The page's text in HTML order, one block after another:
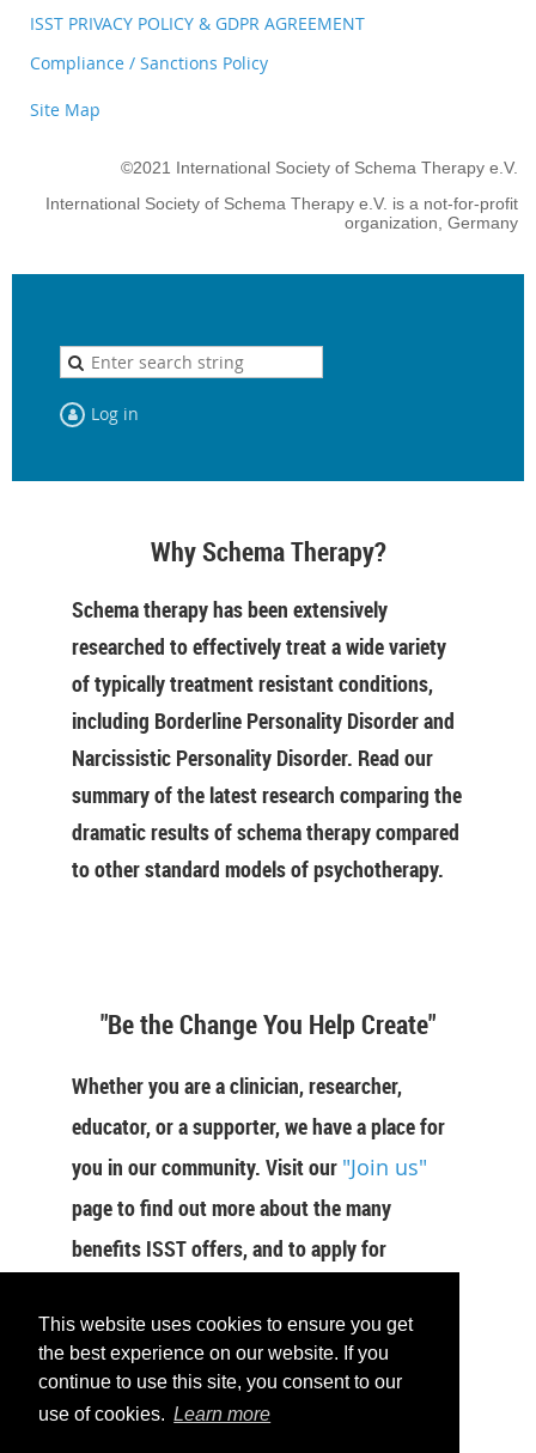
This website uses cookies to ensure you get
the best experience on our website. If you
continue to use this site, you consent to our
use of cookies. Learn more
ISST PRIVACY POLICY & GDPR AGREEMENT
Compliance / Sanctions Policy
Site Map
©2021 International Society of Schema Therapy e.V.
International Society of Schema Therapy e.V. is a not-for-profit
organization, Germany
Log in
Why Schema Therapy?
Schema therapy has been extensively
researched to effectively treat a wide variety
of typically treatment resistant conditions,
including Borderline Personality Disorder and
Narcissistic Personality Disorder. Read our
summary of the latest research comparing the
dramatic results of schema therapy compared
to other standard models of psychotherapy.
"Be the Change You Help Create"
Whether you are a clinician, researcher,
educator, or a supporter, we have a place for
you in our community. Visit our "Join us"
page to find out more about the many
benefits ISST offers, and to apply for
JOIN US